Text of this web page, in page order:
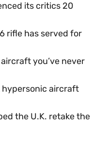
its critics 20
rifle has served for
you’ve never
hypersonic aircraft
the U.K. retake the